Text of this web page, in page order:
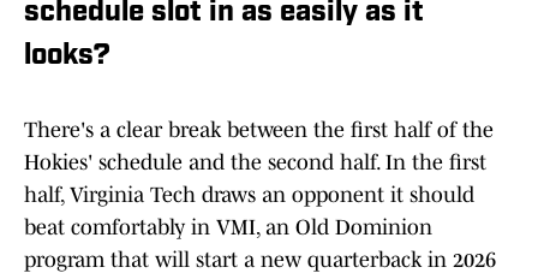
schedule slot in as easily as it
looks?
There's a clear break between the first half of the
Hokies' schedule and the second half. In the first
half, Virginia Tech draws an opponent it should
beat comfortably in VMI, an Old Dominion
program that will start a new quarterback in 2026